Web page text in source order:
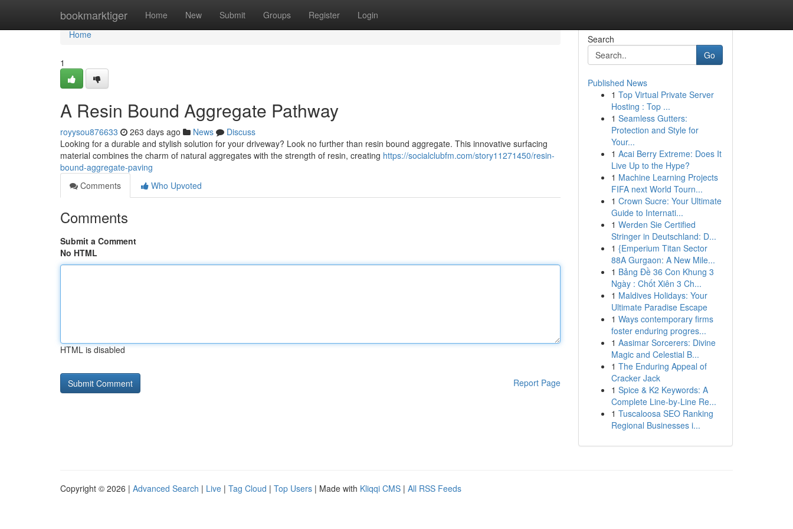
bookmarktiger Home New Submit Groups Register Login
Home
Home
1
A Resin Bound Aggregate Pathway
royysou876633 263 days ago News
Discuss
Looking for a durable and stylish solution for your driveway? Look no further than resin bound aggregate. This innovative surfacing
material combines the charm of natural aggregates with the strength of resin, creating https://socialclubfm.com/story11271450/resin-
bound-aggregate-paving
Comments
Who Upvoted
Comments
Submit a Comment
No HTML
HTML is disabled
Report Page
Search
Go
Published News
1 Top Virtual Private Server
Hosting : Top ...
1 Seamless Gutters:
Protection and Style for
Your...
1 Acai Berry Extreme: Does It
Live Up to the Hype?
1 Machine Learning Projects
FIFA next World Tourn...
1 Crown Sucre: Your Ultimate
Guide to Internati...
1 Werden Sie Certified
Stringer in Deutschland: D...
1 {Emperium Titan Sector
88A Gurgaon: A New Mile...
1 Bảng Đề 36 Con Khung 3
Ngày : Chốt Xiên 3 Ch...
1 Maldives Holidays: Your
Ultimate Paradise Escape
1 Ways contemporary firms
foster enduring progres...
1 Aasimar Sorcerers: Divine
Magic and Celestial B...
1 The Enduring Appeal of
Cracker Jack
1 Spice & K2 Keywords: A
Complete Line-by-Line Re...
1 Tuscaloosa SEO Ranking
Regional Businesses i...
Copyright © 2026 | Advanced Search | Live | Tag Cloud | Top Users | Made with Kliqqi CMS | All RSS Feeds